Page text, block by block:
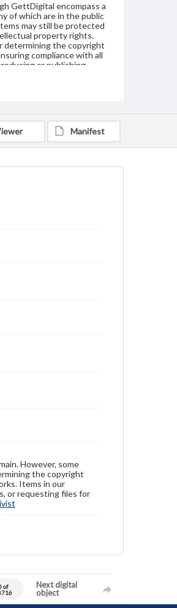
GettDigital encompass a
of which are in the public
may still be protected
property rights.
determining the copyright
compliance with all
or publishing
Manifest
However, some
the copyright
Items in our
or requesting files for
of
Next digital
object